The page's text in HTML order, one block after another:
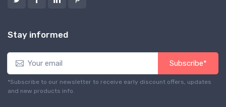
Stay informed
Subscribe*
*Subscribe to our newsletter to receive early discount offers, updates
and new products info.